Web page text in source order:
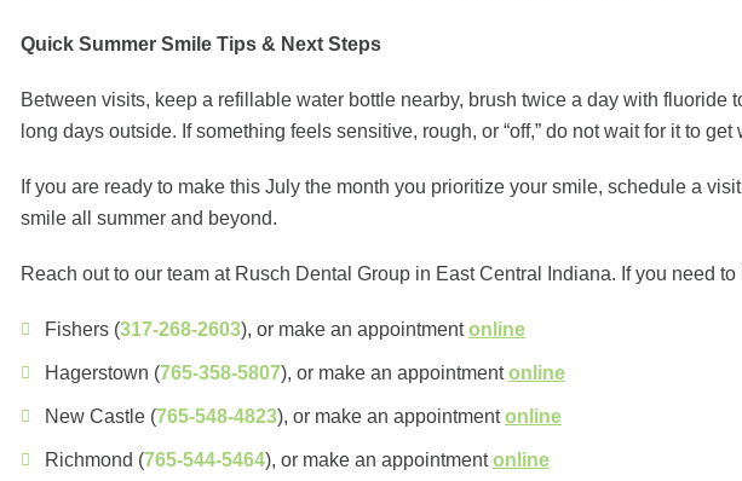
Quick Summer Smile Tips & Next Steps
Between visits, keep a refillable water bottle nearby, brush twice a day with
long days outside. If something feels sensitive, rough, or “off,” do not wait for it to get
If you are ready to make this July the month you prioritize your smile, schedule a
smile all summer and beyond.
Reach out to our team at Rusch Dental Group in East Central Indiana. If you need
Fishers (317-268-2603), or make an appointmentonline
Hagerstown (765-358-5807), or make an appointmentonline
New Castle (765-548-4823), or make an appointmentonline
Richmond (765-544-5464), or make an appointmentonline